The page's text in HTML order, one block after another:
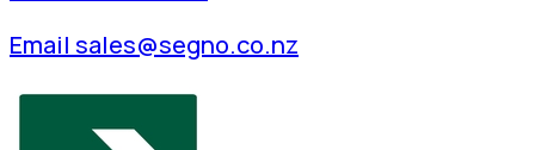
Email sales@segno.co.nz